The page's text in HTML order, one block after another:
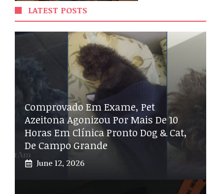
LATEST POSTS
Comprovado Em Exame, Pet
Azeitona Agonizou Por Mais De 10
Horas Em Clínica Pronto Dog & Cat,
De Campo Grande
June 12, 2026